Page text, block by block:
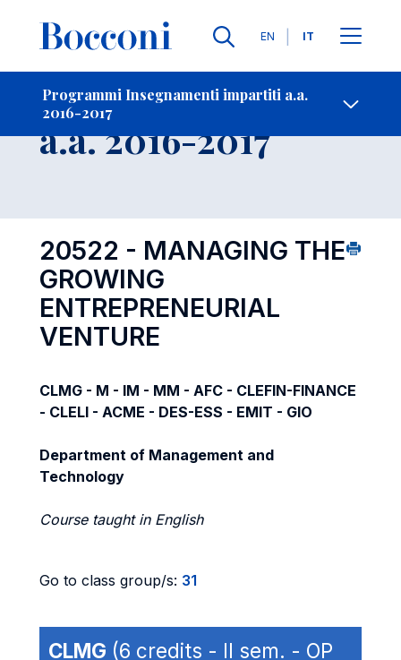
Lingue
EN IT
Programmi Insegnamenti impartiti a.a.
2016-2017
-
Insegnamento
a.a. 2016-2017
20522 - MANAGING THE
GROWING
ENTREPRENEURIAL
VENTURE
CLMG - M - IM - MM - AFC - CLEFIN-FINANCE
- CLELI - ACME - DES-ESS - EMIT - GIO
Department of Management and
Technology
Course taught in English
Go to class group/s: 31
CLMG (6 credits - II sem. - OP